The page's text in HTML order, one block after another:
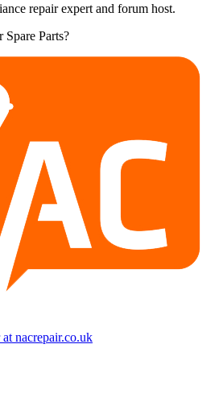
repair expert and forum host.
Parts?
nacrepair.co.uk